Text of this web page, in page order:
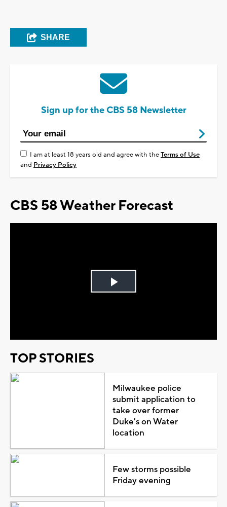
SHARE
Sign up for the CBS 58 Newsletter
I am at least 18 years old and agree with theTerms of Use
and Privacy Policy
CBS 58 Weather Forecast
Play
TOP STORIES
Milwaukee police
submit application to
take over former
Duke's on Water
location
Few storms possible
Friday evening